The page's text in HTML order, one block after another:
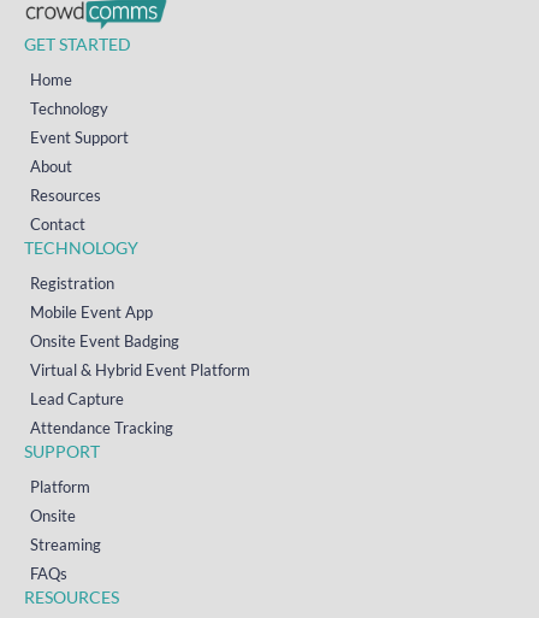
GET STARTED
Home
Technology
Event Support
About
Resources
Contact
TECHNOLOGY
Registration
Mobile Event App
Onsite Event Badging
Virtual & Hybrid Event Platform
Lead Capture
Attendance Tracking
SUPPORT
Platform
Onsite
Streaming
FAQs
RESOURCES